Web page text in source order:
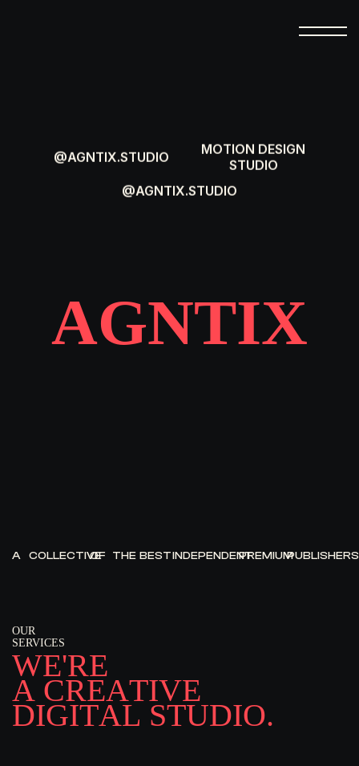
@AGNTIX.STUDIO
MOTION DESIGN
STUDIO
@AGNTIX.STUDIO
AGNTIX
A COLLECTIVE
OF THE BESTINDEPENDENTPREMIUMPUBLISHERS
OUR
SERVICES
WE'RE
A CREATIVE
DIGITAL STUDIO.